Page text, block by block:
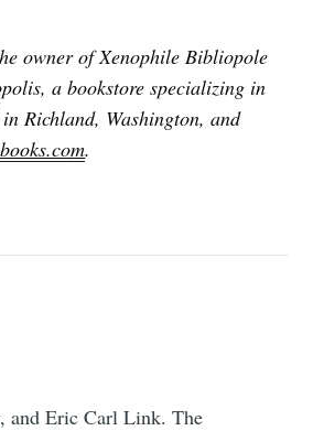
owner of Xenophile Bibliopole
a bookstore specializing in
Richland, Washington, and
.
and Eric Carl Link. The